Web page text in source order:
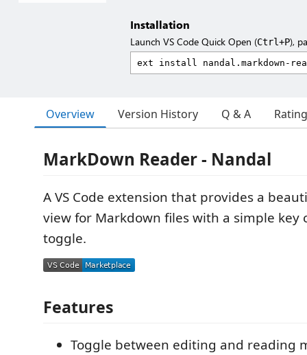
Installation
Launch VS Code Quick Open (Ctrl+P),
Overview Version History Q & A
MarkDown Reader - Nandal
A VS Code extension that provides a
view for Markdown files with a simple key
toggle.
Features
Toggle between editing and reading